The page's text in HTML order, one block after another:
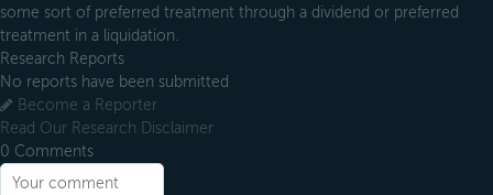
some sort of preferred treatment through a dividend or preferred
treatment in a liquidation.
Research Reports
No reports have been submitted
Become a Reporter
Read Our Research Disclaimer
0 Comments